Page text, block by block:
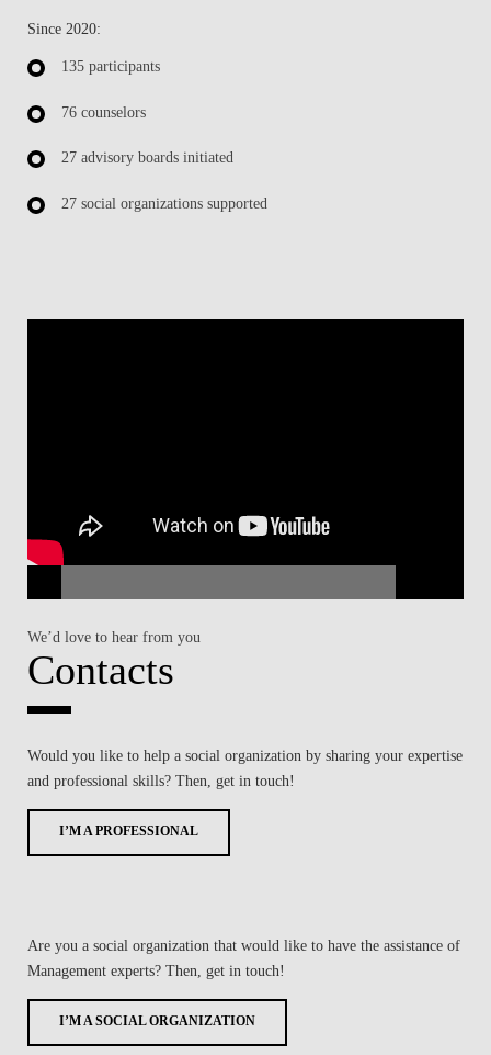
Since 2020:
135 participants
76 counselors
27 advisory boards initiated
27 social organizations supported
We’d love to hear from you
Contacts
Would you like to help a social organization by sharing your expertise
and professional skills? Then, get in touch!
I’M A PROFESSIONAL
Are you a social organization that would like to have the assistance of
Management experts? Then, get in touch!
I’M A SOCIAL ORGANIZATION